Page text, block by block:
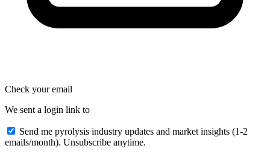
Check your email
We sent a login link to
Send me pyrolysis industry updates and market insights (1-2
emails/month). Unsubscribe anytime.